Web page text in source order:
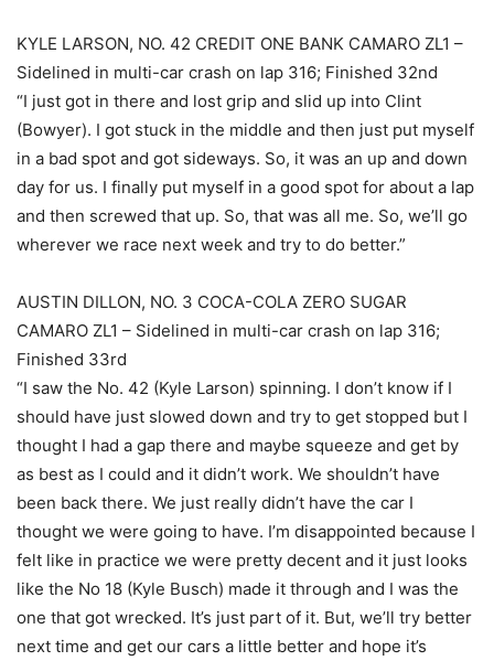
KYLE LARSON, NO. 42 CREDIT ONE BANK CAMARO ZL1 –
Sidelined in multi-car crash on lap 316; Finished 32nd
“I just got in there and lost grip and slid up into Clint
(Bowyer). I got stuck in the middle and then just put myself
in a bad spot and got sideways. So, it was an up and down
day for us. I finally put myself in a good spot for about a lap
and then screwed that up. So, that was all me. So, we’ll go
wherever we race next week and try to do better.”
AUSTIN DILLON, NO. 3 COCA-COLA ZERO SUGAR
CAMARO ZL1 – Sidelined in multi-car crash on lap 316;
Finished 33rd
“I saw the No. 42 (Kyle Larson) spinning. I don’t know if I
should have just slowed down and try to get stopped but I
thought I had a gap there and maybe squeeze and get by
as best as I could and it didn’t work. We shouldn’t have
been back there. We just really didn’t have the car I
thought we were going to have. I’m disappointed because I
felt like in practice we were pretty decent and it just looks
like the No 18 (Kyle Busch) made it through and I was the
one that got wrecked. It’s just part of it. But, we’ll try better
next time and get our cars a little better and hope it’s